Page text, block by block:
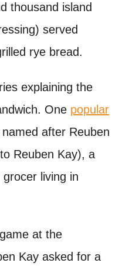
thousand island
served
rye bread.
explaining the
One popular
named after Reuben
Reuben Kay), a
grocer living in
at the
Kay asked for a